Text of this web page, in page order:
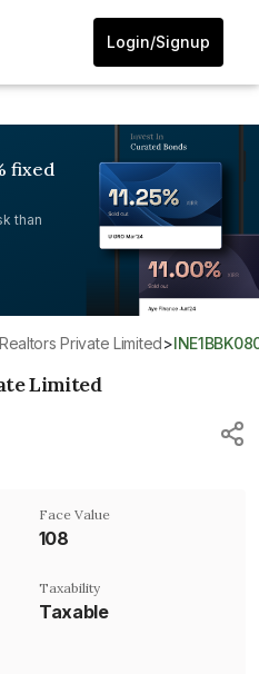
Login/Signup
fixed
than
Realtors Private Limited>
Limited
Face Value
₹108
Taxability
Taxable